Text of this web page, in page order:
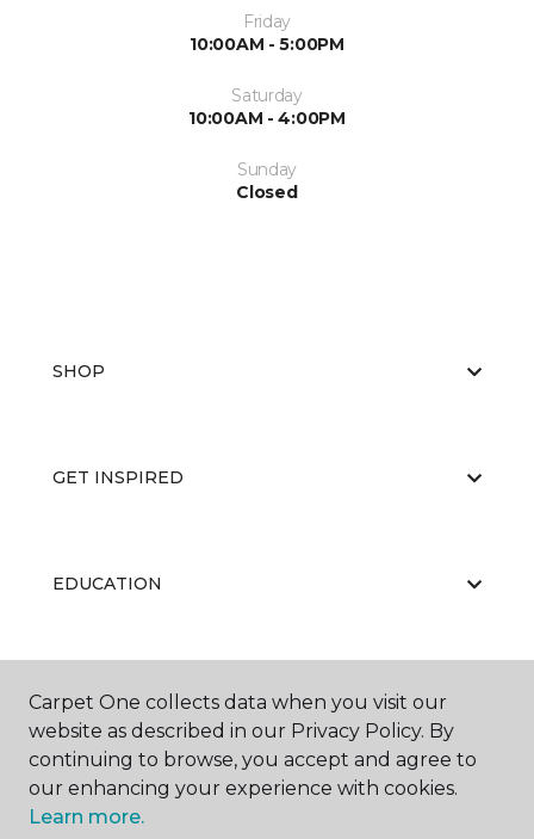
Friday
10:00AM - 5:00PM
Saturday
10:00AM - 4:00PM
Sunday
Closed
SHOP
GET INSPIRED
EDUCATION
ABOUT US
Carpet One collects data when you visit our
website as described in our Privacy Policy. By
continuing to browse, you accept and agree to
our enhancing your experience with cookies.
Learn more.